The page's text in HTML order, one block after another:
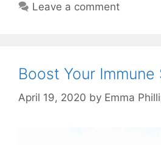
Leave a comment
Boost Your Immune
April 19, 2020 by Emma